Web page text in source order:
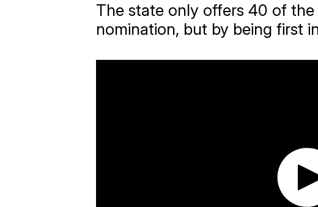
The state only offers 40 of the
nomination, but by being first